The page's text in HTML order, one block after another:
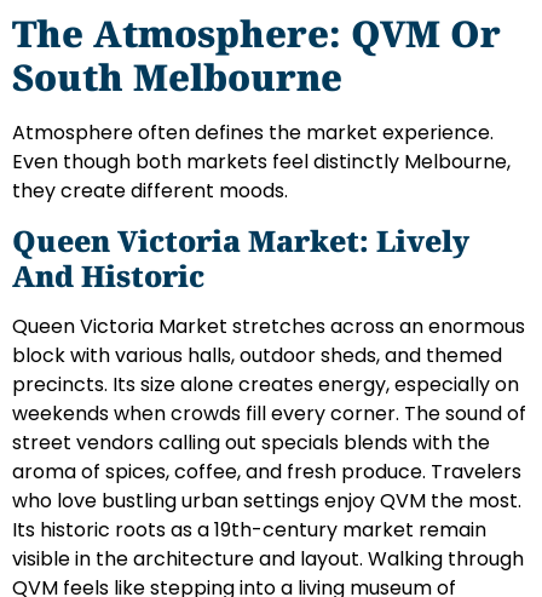
The Atmosphere: QVM Or
South Melbourne
Atmosphere often defines the market experience.
Even though both markets feel distinctly Melbourne,
they create different moods.
Queen Victoria Market: Lively
And Historic
Queen Victoria Market stretches across an enormous
block with various halls, outdoor sheds, and themed
precincts. Its size alone creates energy, especially on
weekends when crowds fill every corner. The sound of
street vendors calling out specials blends with the
aroma of spices, coffee, and fresh produce. Travelers
who love bustling urban settings enjoy QVM the most.
Its historic roots as a 19th-century market remain
visible in the architecture and layout. Walking through
QVM feels like stepping into a living museum of